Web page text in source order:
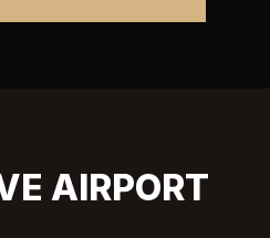
AIRPORT